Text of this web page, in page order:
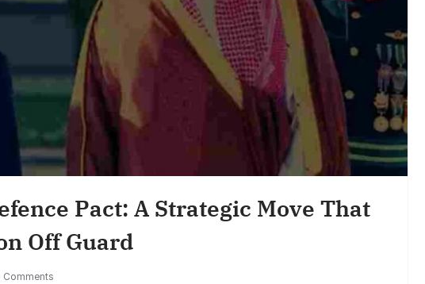
Pact: A Strategic Move That
Off Guard
Comments
Entertainment
Sunil Grover’s
Goes Viral, Triggers
on His